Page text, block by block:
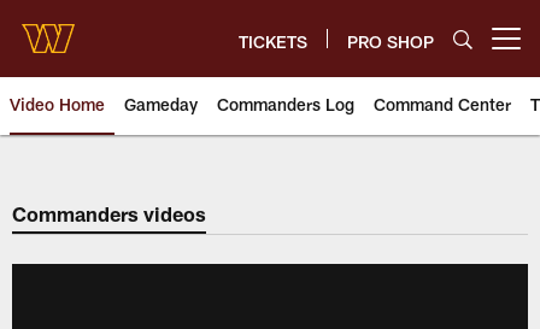
main
content
TICKETS PRO SHOP
Video Home Gameday Commanders Log Command Center
Video | Washington
Commanders videos